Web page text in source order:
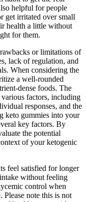
helpful for people
get irritated over small
health a little without
for them.
or limitations of
lack of regulation, and
When considering the
a well-rounded
dense foods. The
factors, including
responses, and the
keto gummies into your
key factors. By
the potential
of your ketogenic
feel satisfied for longer
without feeling
control when
Please note this is not